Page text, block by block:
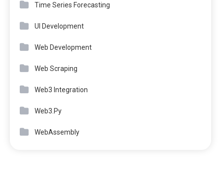
Time Series Forecasting
UI Development
Web Development
Web Scraping
Web3 Integration
Web3.Py
WebAssembly